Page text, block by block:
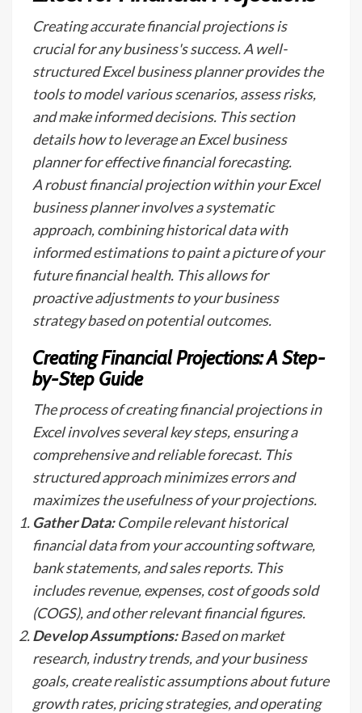
Creating accurate financial projections is
crucial for any business's success. A well-
structured Excel business planner provides the
tools to model various scenarios, assess risks,
and make informed decisions. This section
details how to leverage an Excel business
planner for effective financial forecasting.
A robust financial projection within your Excel
business planner involves a systematic
approach, combining historical data with
informed estimations to paint a picture of your
future financial health. This allows for
proactive adjustments to your business
strategy based on potential outcomes.
Creating Financial Projections: A Step-
by-Step Guide
The process of creating financial projections in
Excel involves several key steps, ensuring a
comprehensive and reliable forecast. This
structured approach minimizes errors and
maximizes the usefulness of your projections.
Gather Data:Compile relevant historical
financial data from your accounting software,
bank statements, and sales reports. This
includes revenue, expenses, cost of goods sold
(COGS), and other relevant financial figures.
Develop Assumptions:Based on market
research, industry trends, and your business
goals, create realistic assumptions about future
growth rates, pricing strategies, and operating